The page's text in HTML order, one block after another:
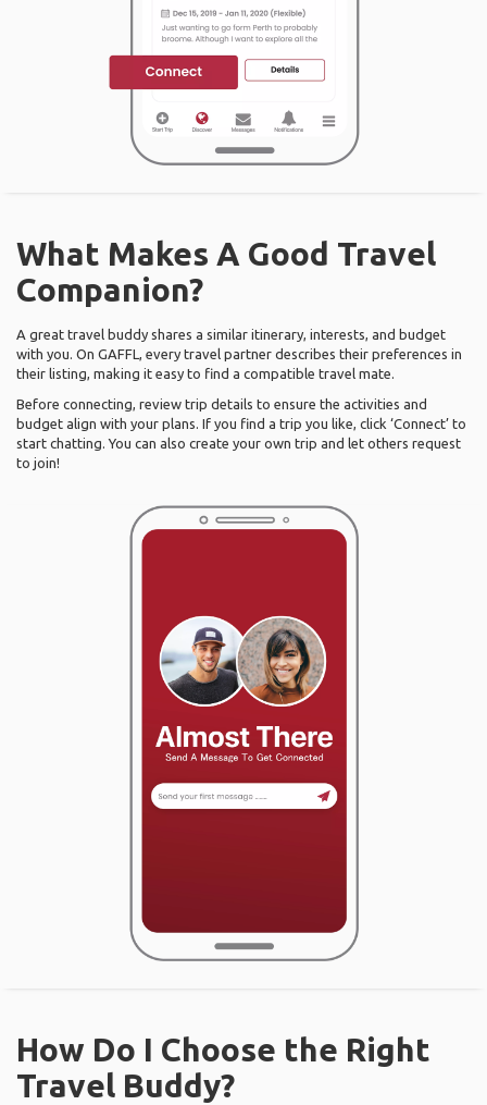
What Makes A Good Travel
Companion?
A great travel buddy shares a similar itinerary, interests, and budget
with you. On GAFFL, every travel partner describes their preferences in
their listing, making it easy to find a compatible travel mate.
Before connecting, review trip details to ensure the activities and
budget align with your plans. If you find a trip you like, click ‘Connect’ to
start chatting. You can also create your own trip and let others request
to join!
How Do I Choose the Right
Travel Buddy?